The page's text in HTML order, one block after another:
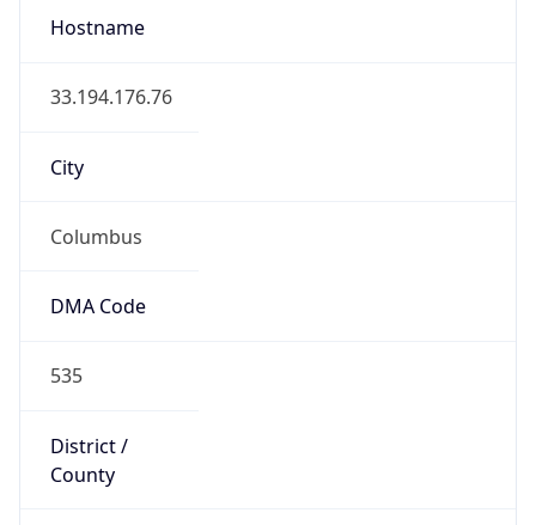
Hostname
33.194.176.76
City
Columbus
DMA Code
535
District /
County